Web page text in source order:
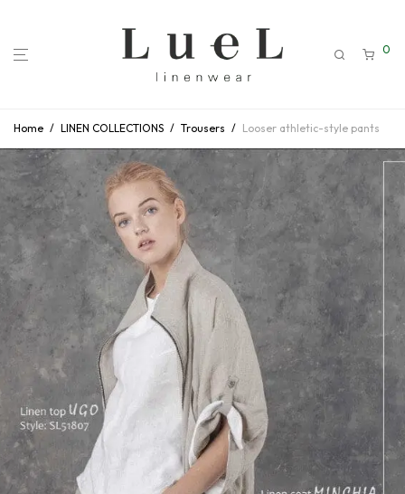
0
Home / LINEN COLLECTIONS / Trousers / Looser athletic-style pants